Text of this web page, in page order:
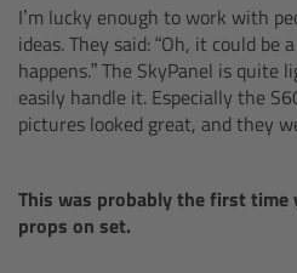
I’m lucky enough to work with
ideas. They said: “Oh, it could be
happens.” The SkyPanel is
easily handle it. Especially the
pictures looked great, and they
This was probably the first time
props on set.
Network Interface Adapter
Operator Control Unit
ERM-2400 LCS